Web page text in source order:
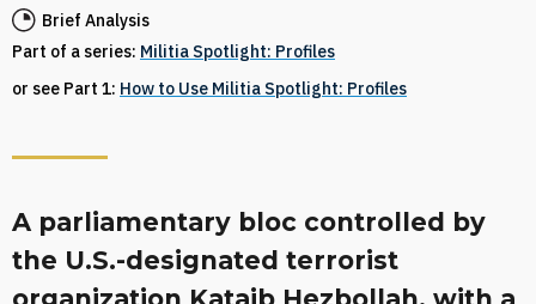
Brief Analysis
Part of a series: Militia Spotlight: Profiles
or see Part 1: How to Use Militia Spotlight: Profiles
A parliamentary bloc controlled by
the U.S.-designated terrorist